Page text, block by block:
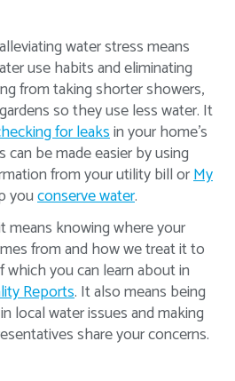
water stress means
use habits and eliminating
from taking shorter showers,
so they use less water. It
for leaksin your home's
be made easier by using
from your utility bill orMy
youconserve water.
means knowing where your
from and how we treat it to
which you can learn about in
Reports. It also means being
local water issues and making
share your concerns.